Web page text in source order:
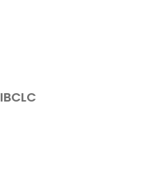
IBCLC